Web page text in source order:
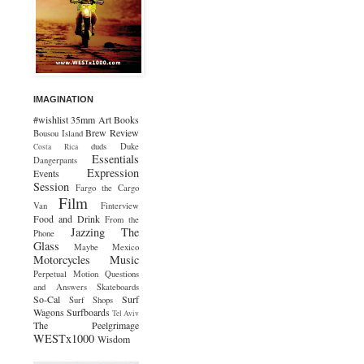
IMAGINATION
#wishlist 35mm Art Books
Bousou Island Brew Review
Costa Rica duds
Duke
Dangerpants
Essentials
Events
Expression
Session Fargo the Cargo
Van
Film Finterview
Food and Drink From the
Phone
Jazzing The
Glass
Maybe Mexico
Motorcycles Music
Perpetual Motion Questions
and Answers
Skateboards
So-Cal Surf Shops
Surf
Wagons Surfboards Tel Aviv
The Peelgrimage
WESTx1000 Wisdom